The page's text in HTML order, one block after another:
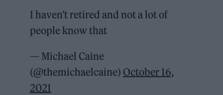
I haven’t retired and not a lot of
people know that
— Michael Caine
(@themichaelcaine) October 16,
2021